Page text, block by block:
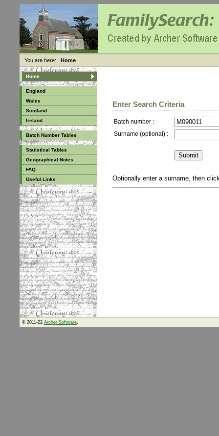
You are here: Home
Home
England
Wales
Scotland
Ireland
Batch Number Tables
Statistical Tables
Geographical Notes
FAQ
Useful Links
Enter Search Criteria
Batch number :
Surname (optional) :
Optionally enter a surname, then
© 2011-22 Archer Software.